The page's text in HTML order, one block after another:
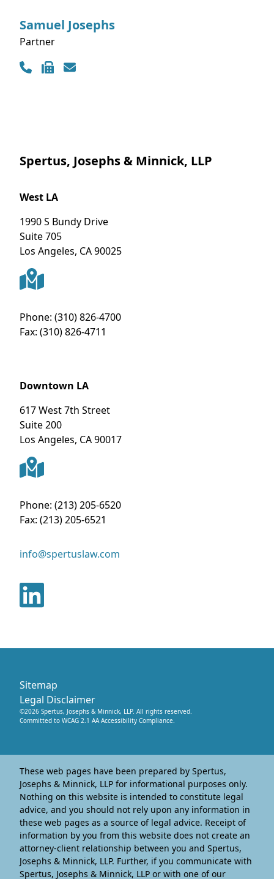
Samuel Josephs
Partner
Spertus, Josephs & Minnick, LLP
West LA
1990 S Bundy Drive
Suite 705
Los Angeles, CA90025
Phone: (310) 826-4700
Fax: (310) 826-4711
Downtown LA
617 West 7th Street
Suite 200
Los Angeles, CA90017
Phone: (213) 205-6520
Fax: (213) 205-6521
info@spertuslaw.com
©2026 Spertus, Josephs & Minnick, LLP. All rights reserved.
Committed to WCAG 2.1 AA Accessibility Compliance.
Legal Disclaimer
Sitemap
These web pages have been prepared by Spertus,
Josephs & Minnick, LLP for informational purposes only.
Nothing on this website is intended to constitute legal
advice, and you should not rely upon any information in
these web pages as a source of legal advice. Receipt of
information by you from this website does not create an
attorney-client relationship between you and Spertus,
Josephs & Minnick, LLP. Further, if you communicate with
Spertus, Josephs & Minnick, LLP or with one of our